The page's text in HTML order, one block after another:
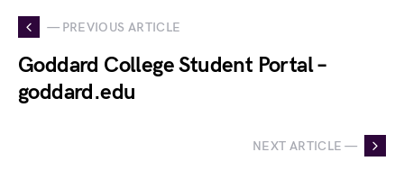
— PREVIOUS ARTICLE
Goddard College Student Portal –
goddard.edu
NEXT ARTICLE —